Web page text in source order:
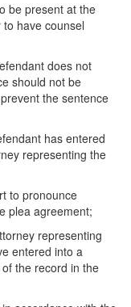
be present at the
have counsel
does not
should not be
the sentence
has entered
representing the
to pronounce
plea agreement;
representing
entered into a
the record in the